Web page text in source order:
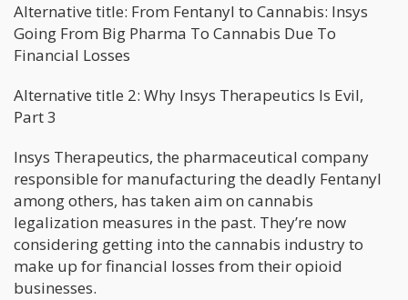
Alternative title: From Fentanyl to Cannabis: Insys
Going From Big Pharma To Cannabis Due To
Financial Losses
Alternative title 2: Why Insys Therapeutics Is Evil,
Part 3
Insys Therapeutics, the pharmaceutical company
responsible for manufacturing the deadly Fentanyl
among others, has taken aim on cannabis
legalization measures in the past. They’re now
considering getting into the cannabis industry to
make up for financial losses from their opioid
businesses.